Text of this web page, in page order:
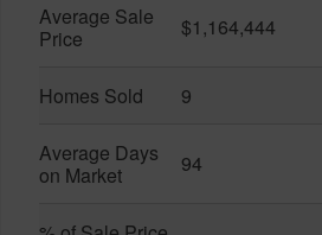
Average Sale
Price
$1,164,444
Homes Sold 9
Average Days
on Market
94